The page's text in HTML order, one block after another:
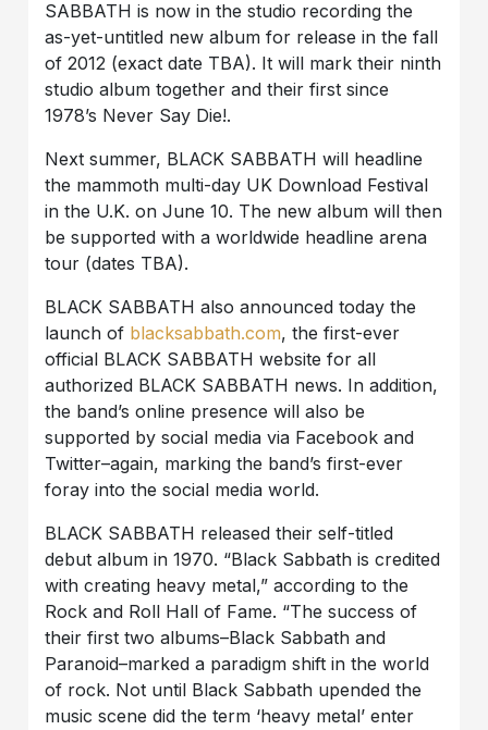
SABBATH is now in the studio recording the
as-yet-untitled new album for release in the fall
of 2012 (exact date TBA). It will mark their ninth
studio album together and their first since
1978’s Never Say Die!.
Next summer, BLACK SABBATH will headline
the mammoth multi-day UK Download Festival
in the U.K. on June 10. The new album will then
be supported with a worldwide headline arena
tour (dates TBA).
BLACK SABBATH also announced today the
launch of blacksabbath.com, the first-ever
official BLACK SABBATH website for all
authorized BLACK SABBATH news. In addition,
the band’s online presence will also be
supported by social media via Facebook and
Twitter–again, marking the band’s first-ever
foray into the social media world.
BLACK SABBATH released their self-titled
debut album in 1970. “Black Sabbath is credited
with creating heavy metal,” according to the
Rock and Roll Hall of Fame. “The success of
their first two albums–Black Sabbath and
Paranoid–marked a paradigm shift in the world
of rock. Not until Black Sabbath upended the
music scene did the term ‘heavy metal’ enter